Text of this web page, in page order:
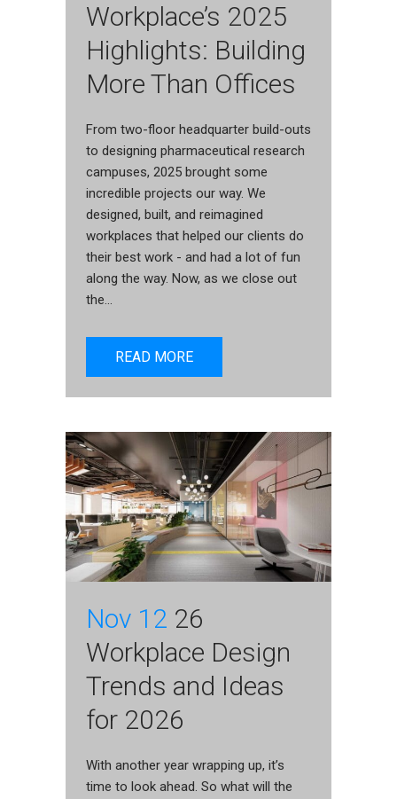
Workplace’s 2025
Highlights: Building
More Than Offices
From two-floor headquarter build-outs
to designing pharmaceutical research
campuses, 2025 brought some
incredible projects our way. We
designed, built, and reimagined
workplaces that helped our clients do
their best work - and had a lot of fun
along the way. Now, as we close out
the...
READ MORE
Nov 12 26
Workplace Design
Trends and Ideas
for 2026
With another year wrapping up, it’s
time to look ahead. So what will the